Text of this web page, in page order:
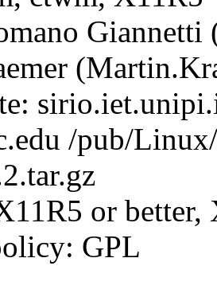
/pub/
or
GPL